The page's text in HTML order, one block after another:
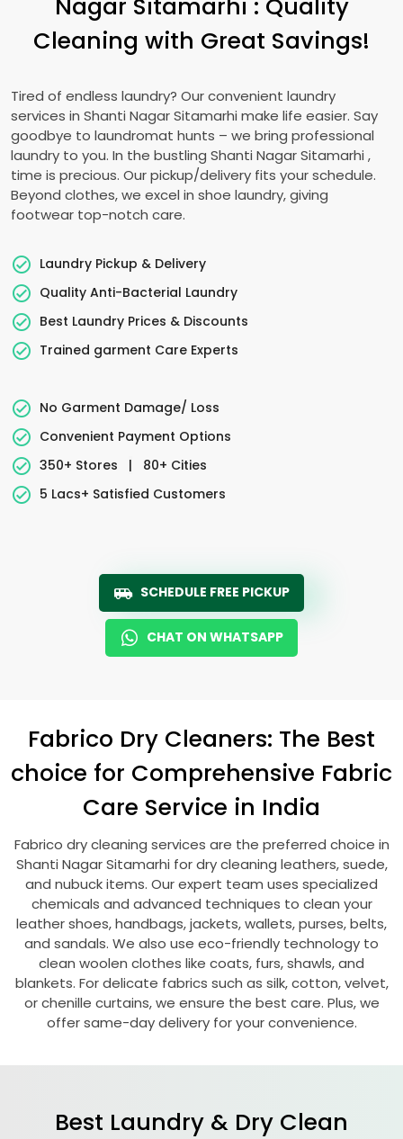
Cleaning with Great Savings!
Tired of endless laundry? Our convenient laundry
services in Shanti Nagar Sitamarhi make life easier. Say
goodbye to laundromat hunts – we bring professional
laundry to you. In the bustling Shanti Nagar Sitamarhi ,
time is precious. Our pickup/delivery fits your schedule.
Beyond clothes, we excel in shoe laundry, giving
footwear top-notch care.
Laundry Pickup & Delivery
Quality Anti-Bacterial Laundry
Best Laundry Prices & Discounts
Trained garment Care Experts
No Garment Damage/ Loss
Convenient Payment Options
350+ Stores
|
80+ Cities
5 Lacs+ Satisfied Customers
SCHEDULE FREE PICKUP
CHAT ON WHATSAPP
Fabrico Dry Cleaners: The Best
choice for Comprehensive Fabric
Care Service in India
Fabrico dry cleaning services are the preferred choice in
Shanti Nagar Sitamarhi for dry cleaning leathers, suede,
and nubuck items. Our expert team uses specialized
chemicals and advanced techniques to clean your
leather shoes, handbags, jackets, wallets, purses, belts,
and sandals. We also use eco-friendly technology to
clean woolen clothes like coats, furs, shawls, and
blankets. For delicate fabrics such as silk, cotton, velvet,
or chenille curtains, we ensure the best care. Plus, we
offer same-day delivery for your convenience.
Best Laundry & Dry Clean